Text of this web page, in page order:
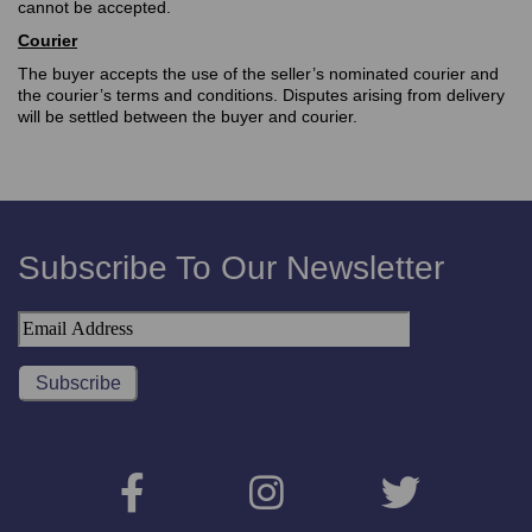
cannot be accepted.
Courier
The buyer accepts the use of the seller’s nominated courier and
the courier’s terms and conditions. Disputes arising from delivery
will be settled between the buyer and courier.
Subscribe To Our Newsletter